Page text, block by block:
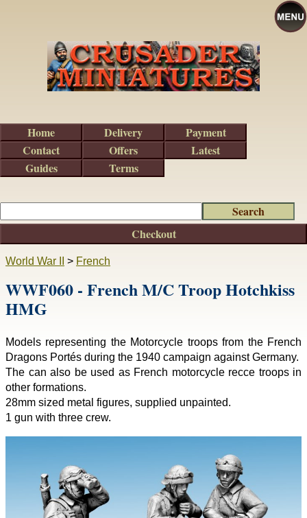
World War II > French
WWF060 - French M/C Troop Hotchkiss
HMG
Models representing the Motorcycle troops from the French
Dragons Portés during the 1940 campaign against Germany.
The can also be used as French motorcycle recce troops in
other formations.
28mm sized metal figures, supplied unpainted.
1 gun with three crew.
Checkout
Home Delivery
Payment
Contact
Offers
Latest
Guides
Terms